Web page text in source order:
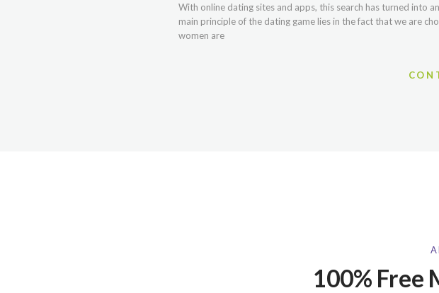
With online dating sites and apps, this search has turned into
main principle of the dating game lies in the fact that we are
women are
100% Free